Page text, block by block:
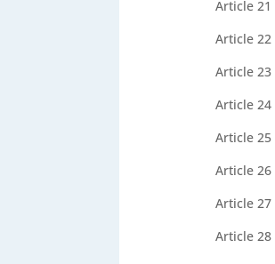
Article 21
Article 22
Article 23
Article 24
Article 25
Article 26
Article 27
Article 28